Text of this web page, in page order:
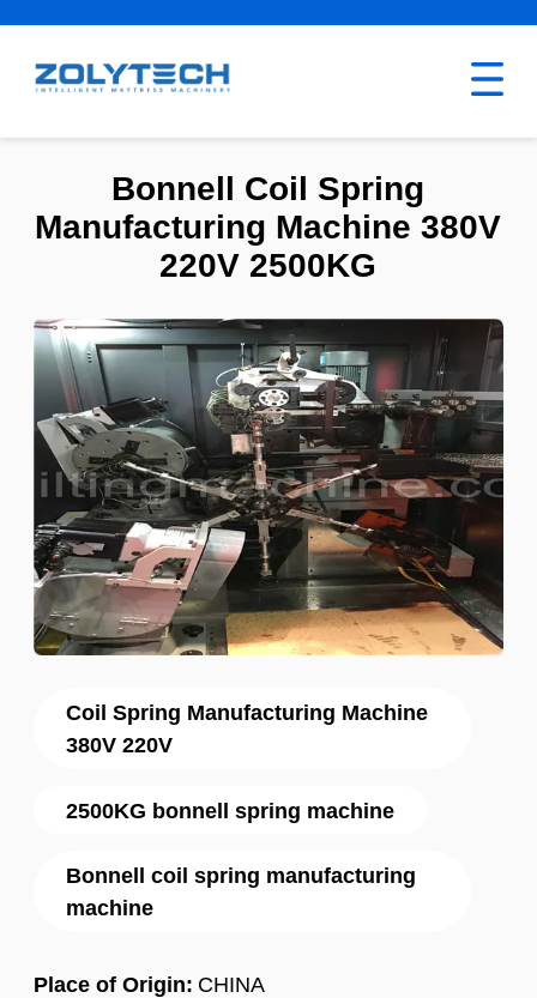
Coil Spring Manufacturing Machine
380V 220V
2500KG bonnell spring machine
Bonnell coil spring manufacturing
machine
Place of Origin: CHINA
Bonnell Coil Spring
Manufacturing Machine 380V
220V 2500KG